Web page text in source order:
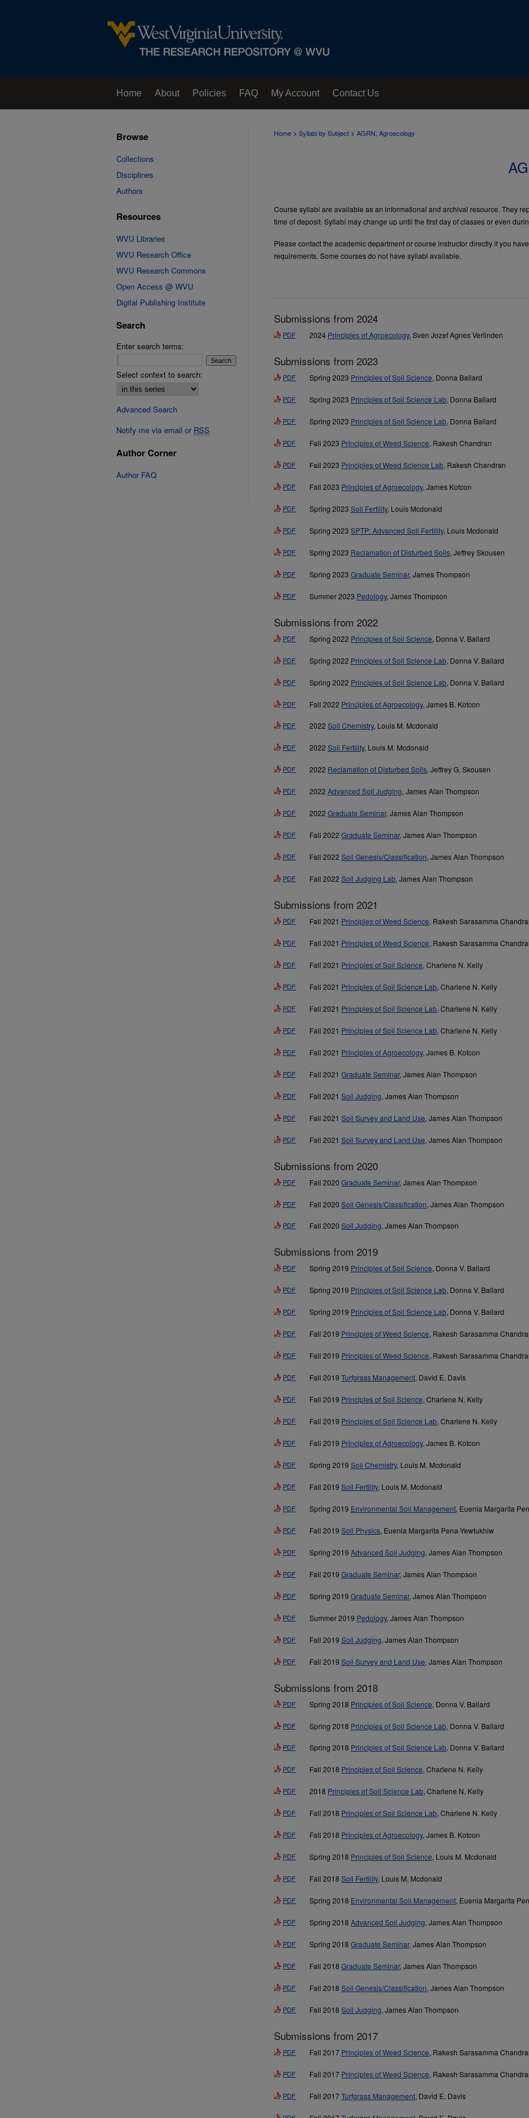
Home About Policies FAQ My Account Contact Us
Home > Syllabi by Subject > AGRN; Agroecology
Course syllabi are available as an informational and archival resource. They
time of deposit. Syllabi may change up until the first day of classes or even
Please contact the academic department or course instructor directly if you
requirements. Some courses do not have syllabi available.
Submissions from 2024
PDF 2024 Principles of Agroecology, Sven Jozef Agnes Verlinden
Submissions from 2023
PDF Spring 2023 Principles of Soil Science, Donna Ballard
PDF Spring 2023 Principles of Soil Science Lab, Donna Ballard
PDF Spring 2023 Principles of Soil Science Lab, Donna Ballard
PDF Fall 2023 Principles of Weed Science, Rakesh Chandran
PDF Fall 2023 Principles of Weed Science Lab, Rakesh Chandran
PDF Fall 2023 Principles of Agroecology, James Kotcon
PDF Spring 2023 Soil Fertility, Louis Mcdonald
PDF Spring 2023 SPTP: Advanced Soil Fertility, Louis Mcdonald
PDF Spring 2023 Reclamation of Disturbed Soils, Jeffrey Skousen
PDF Spring 2023 Graduate Seminar, James Thompson
PDF Summer 2023 Pedology, James Thompson
Submissions from 2022
PDF Spring 2022 Principles of Soil Science, Donna V. Ballard
PDF Spring 2022 Principles of Soil Science Lab, Donna V. Ballard
PDF Spring 2022 Principles of Soil Science Lab, Donna V. Ballard
PDF Fall 2022 Principles of Agroecology, James B. Kotcon
PDF 2022 Soil Chemistry, Louis M. Mcdonald
PDF 2022 Soil Fertility, Louis M. Mcdonald
PDF 2022 Reclamation of Disturbed Soils, Jeffrey G. Skousen
PDF 2022 Advanced Soil Judging, James Alan Thompson
PDF 2022 Graduate Seminar, James Alan Thompson
PDF Fall 2022 Graduate Seminar, James Alan Thompson
PDF Fall 2022 Soil Genesis/Classification, James Alan Thompson
PDF Fall 2022 Soil Judging Lab, James Alan Thompson
Submissions from 2021
PDF Fall 2021 Principles of Weed Science, Rakesh Sarasamma
PDF Fall 2021 Principles of Weed Science, Rakesh Sarasamma
PDF Fall 2021 Principles of Soil Science, Charlene N. Kelly
PDF Fall 2021 Principles of Soil Science Lab, Charlene N. Kelly
PDF Fall 2021 Principles of Soil Science Lab, Charlene N. Kelly
PDF Fall 2021 Principles of Soil Science Lab, Charlene N. Kelly
PDF Fall 2021 Principles of Agroecology, James B. Kotcon
PDF Fall 2021 Graduate Seminar, James Alan Thompson
PDF Fall 2021 Soil Judging, James Alan Thompson
PDF Fall 2021 Soil Survey and Land Use, James Alan Thompson
PDF Fall 2021 Soil Survey and Land Use, James Alan Thompson
Submissions from 2020
PDF Fall 2020 Graduate Seminar, James Alan Thompson
PDF Fall 2020 Soil Genesis/Classification, James Alan Thompson
PDF Fall 2020 Soil Judging, James Alan Thompson
Submissions from 2019
PDF Spring 2019 Principles of Soil Science, Donna V. Ballard
PDF Spring 2019 Principles of Soil Science Lab, Donna V. Ballard
PDF Spring 2019 Principles of Soil Science Lab, Donna V. Ballard
PDF Fall 2019 Principles of Weed Science, Rakesh Sarasamma
PDF Fall 2019 Principles of Weed Science, Rakesh Sarasamma
PDF Fall 2019 Turfgrass Management, David E. Davis
PDF Fall 2019 Principles of Soil Science, Charlene N. Kelly
PDF Fall 2019 Principles of Soil Science Lab, Charlene N. Kelly
PDF Fall 2019 Principles of Agroecology, James B. Kotcon
PDF Spring 2019 Soil Chemistry, Louis M. Mcdonald
PDF Fall 2019 Soil Fertility, Louis M. Mcdonald
PDF Spring 2019 Environmental Soil Management, Euenia Margarita
PDF Fall 2019 Soil Physics, Euenia Margarita Pena-Yewtukhiw
PDF Spring 2019 Advanced Soil Judging, James Alan Thompson
PDF Fall 2019 Graduate Seminar, James Alan Thompson
PDF Spring 2019 Graduate Seminar, James Alan Thompson
PDF Summer 2019 Pedology, James Alan Thompson
PDF Fall 2019 Soil Judging, James Alan Thompson
PDF Fall 2019 Soil Survey and Land Use, James Alan Thompson
Submissions from 2018
PDF Spring 2018 Principles of Soil Science, Donna V. Ballard
PDF Spring 2018 Principles of Soil Science Lab, Donna V. Ballard
PDF Spring 2018 Principles of Soil Science Lab, Donna V. Ballard
PDF Fall 2018 Principles of Soil Science, Charlene N. Kelly
PDF 2018 Principles of Soil Science Lab, Charlene N. Kelly
PDF Fall 2018 Principles of Soil Science Lab, Charlene N. Kelly
PDF Fall 2018 Principles of Agroecology, James B. Kotcon
PDF Spring 2018 Principles of Soil Science, Louis M. Mcdonald
PDF Fall 2018 Soil Fertility, Louis M. Mcdonald
PDF Spring 2018 Environmental Soil Management, Euenia Margarita
PDF Spring 2018 Advanced Soil Judging, James Alan Thompson
PDF Spring 2018 Graduate Seminar, James Alan Thompson
PDF Fall 2018 Graduate Seminar, James Alan Thompson
PDF Fall 2018 Soil Genesis/Classification, James Alan Thompson
PDF Fall 2018 Soil Judging, James Alan Thompson
Submissions from 2017
PDF Fall 2017 Principles of Weed Science, Rakesh Sarasamma
PDF Fall 2017 Principles of Weed Science, Rakesh Sarasamma
PDF Fall 2017Turfgrass Management, David E. Davis
Browse
Collections
Disciplines
Authors
Resources
WVU Libraries
WVU Research Office
WVU Research Commons
Open Access @ WVU
Digital Publishing Institute
Search
Enter search terms:
Select context to search:
Advanced Search
Notify me via email or RSS
Author Corner
Author FAQ